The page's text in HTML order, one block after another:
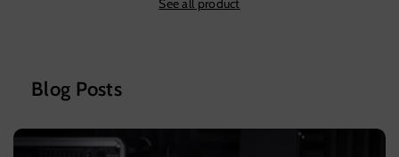
WoodRainbow
See all product
Blog Posts